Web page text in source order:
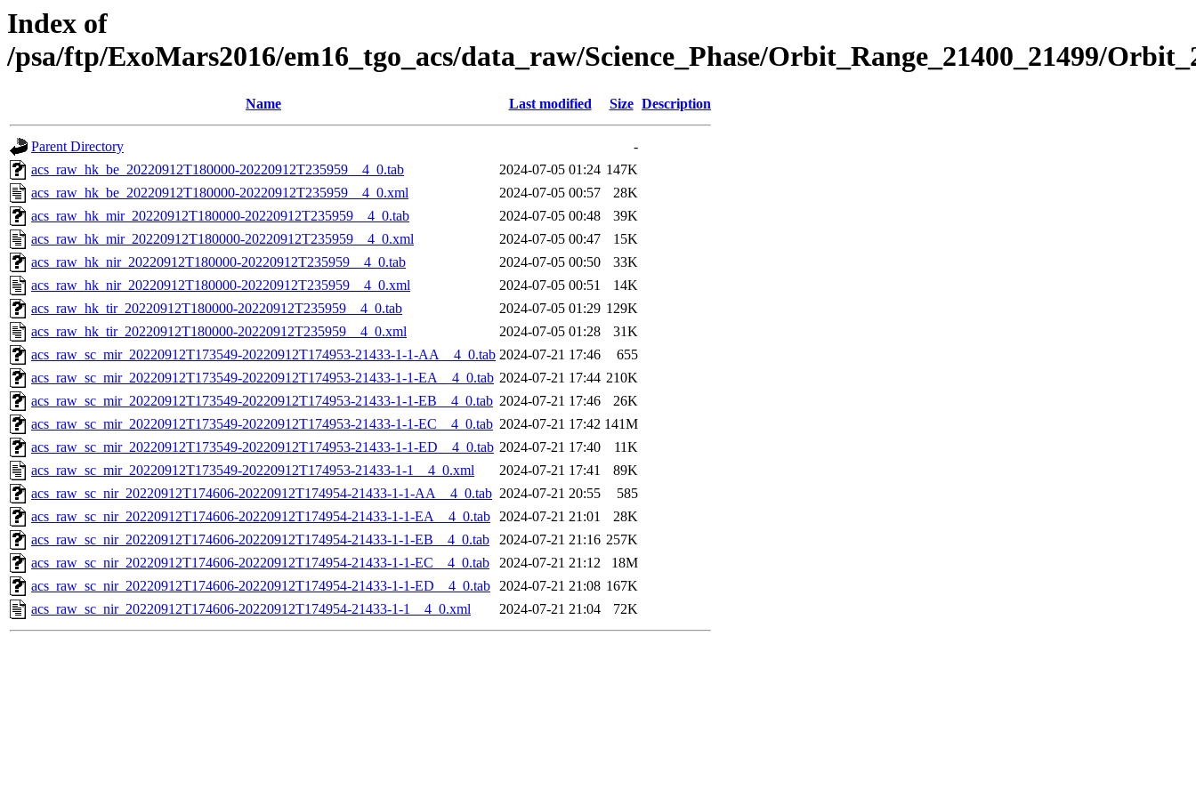
Index of
/psa/ftp/ExoMars2016/em16_tgo_acs/data_raw/Science_Phase/Orbit_Range_21400_21499/
Name Last modified Size Description
Parent Directory
-
acs_raw_hk_be_20220912T180000-20220912T235959__4_0.tab
2024-07-05 01:24 147K
acs_raw_hk_be_20220912T180000-20220912T235959__4_0.xml
2024-07-05 00:57
28K
acs_raw_hk_mir_20220912T180000-20220912T235959__4_0.tab
2024-07-05 00:48
39K
acs_raw_hk_mir_20220912T180000-20220912T235959__4_0.xml
2024-07-05 00:47
15K
acs_raw_hk_nir_20220912T180000-20220912T235959__4_0.tab
2024-07-05 00:50
33K
acs_raw_hk_nir_20220912T180000-20220912T235959__4_0.xml
2024-07-05 00:51
14K
acs_raw_hk_tir_20220912T180000-20220912T235959__4_0.tab
2024-07-05 01:29 129K
acs_raw_hk_tir_20220912T180000-20220912T235959__4_0.xml
2024-07-05 01:28
31K
acs_raw_sc_mir_20220912T173549-20220912T174953-21433-1-1-AA__4_0.tab 2024-07-21 17:46
655
acs_raw_sc_mir_20220912T173549-20220912T174953-21433-1-1-EA__4_0.tab 2024-07-21 17:44 210K
acs_raw_sc_mir_20220912T173549-20220912T174953-21433-1-1-EB__4_0.tab 2024-07-21 17:46
26K
acs_raw_sc_mir_20220912T173549-20220912T174953-21433-1-1-EC__4_0.tab 2024-07-21 17:42 141M
acs_raw_sc_mir_20220912T173549-20220912T174953-21433-1-1-ED__4_0.tab 2024-07-21 17:40
11K
acs_raw_sc_mir_20220912T173549-20220912T174953-21433-1-1__4_0.xml
2024-07-21 17:41
89K
acs_raw_sc_nir_20220912T174606-20220912T174954-21433-1-1-AA__4_0.tab 2024-07-21 20:55
585
acs_raw_sc_nir_20220912T174606-20220912T174954-21433-1-1-EA__4_0.tab 2024-07-21 21:01
28K
acs_raw_sc_nir_20220912T174606-20220912T174954-21433-1-1-EB__4_0.tab
2024-07-21 21:16 257K
acs_raw_sc_nir_20220912T174606-20220912T174954-21433-1-1-EC__4_0.tab
2024-07-21 21:12
18M
acs_raw_sc_nir_20220912T174606-20220912T174954-21433-1-1-ED__4_0.tab 2024-07-21 21:08 167K
acs_raw_sc_nir_20220912T174606-20220912T174954-21433-1-1__4_0.xml
2024-07-21 21:04 72K